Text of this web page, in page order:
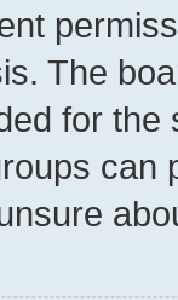
The
for the
can